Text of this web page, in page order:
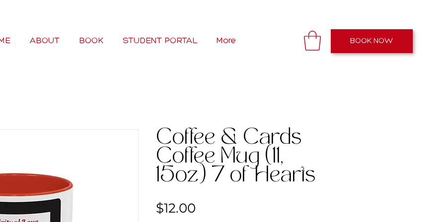
ABOUT BOOK STUDENT PORTAL More BOOK NOW
Coffee & Cards
Coffee Mug (11,
15oz) 7 of Hearts
$12.00